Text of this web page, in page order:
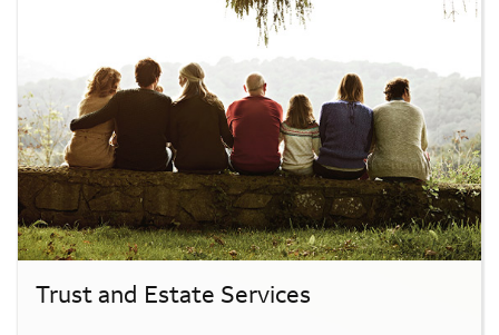
Trust and Estate Services